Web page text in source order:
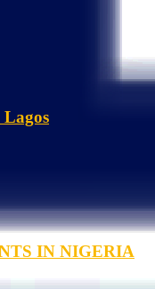
Lagos
IN NIGERIA